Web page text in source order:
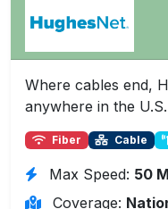
Where cables end,
anywhere in the
Fiber Cable
Max Speed: 50
Coverage: